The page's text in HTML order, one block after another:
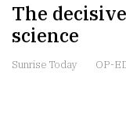
The
science
Sunrise Today OP-